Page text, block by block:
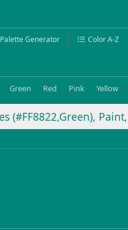
Palette Generator Color A-Z
Green Red Pink Yellow